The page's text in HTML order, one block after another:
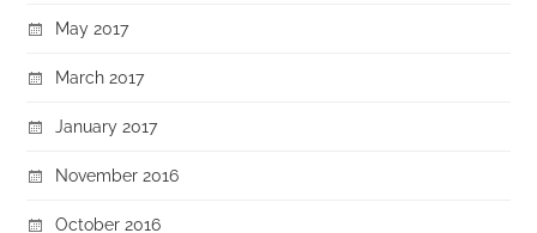
May 2017
March 2017
January 2017
November 2016
October 2016